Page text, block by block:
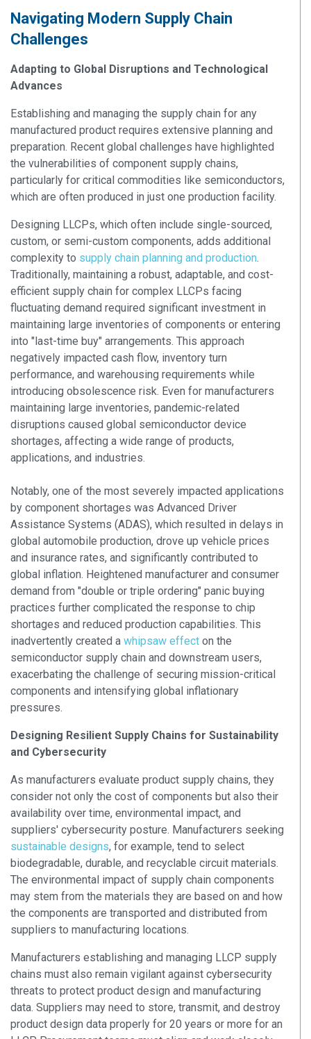
Navigating Modern Supply Chain
Challenges
Adapting to Global Disruptions and Technological
Advances
Establishing and managing the supply chain for any
manufactured product requires extensive planning and
preparation. Recent global challenges have highlighted
the vulnerabilities of component supply chains,
particularly for critical commodities like semiconductors,
which are often produced in just one production facility.
Designing LLCPs, which often include single-sourced,
custom, or semi-custom components, adds additional
complexity to supply chain planning and production.
Traditionally, maintaining a robust, adaptable, and cost-
efficient supply chain for complex LLCPs facing
fluctuating demand required significant investment in
maintaining large inventories of components or entering
into "last-time buy" arrangements. This approach
negatively impacted cash flow, inventory turn
performance, and warehousing requirements while
introducing obsolescence risk. Even for manufacturers
maintaining large inventories, pandemic-related
disruptions caused global semiconductor device
shortages, affecting a wide range of products,
applications, and industries.
Notably, one of the most severely impacted applications
by component shortages was Advanced Driver
Assistance Systems (ADAS), which resulted in delays in
global automobile production, drove up vehicle prices
and insurance rates, and significantly contributed to
global inflation. Heightened manufacturer and consumer
demand from "double or triple ordering" panic buying
practices further complicated the response to chip
shortages and reduced production capabilities. This
inadvertently created a whipsaw effect on the
semiconductor supply chain and downstream users,
exacerbating the challenge of securing mission-critical
components and intensifying global inflationary
pressures.
Designing Resilient Supply Chains for Sustainability
and Cybersecurity
As manufacturers evaluate product supply chains, they
consider not only the cost of components but also their
availability over time, environmental impact, and
suppliers' cybersecurity posture. Manufacturers seeking
sustainable designs, for example, tend to select
biodegradable, durable, and recyclable circuit materials.
The environmental impact of supply chain components
may stem from the materials they are based on and how
the components are transported and distributed from
suppliers to manufacturing locations.
Manufacturers establishing and managing LLCP supply
chains must also remain vigilant against cybersecurity
threats to protect product design and manufacturing
data. Suppliers may need to store, transmit, and destroy
product design data properly for 20 years or more for an